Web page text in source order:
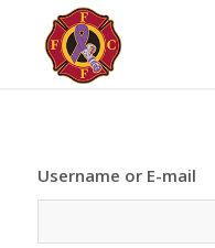
Username or E-mail